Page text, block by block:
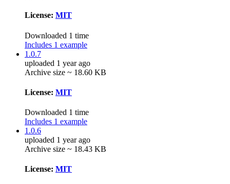
License: MIT
Downloaded 1 time
Includes 1 example
1.0.7
uploaded 1 year ago
Archive size ~ 18.60 KB
License: MIT
Downloaded 1 time
Includes 1 example
1.0.6
uploaded 1 year ago
Archive size ~ 18.43 KB
License: MIT